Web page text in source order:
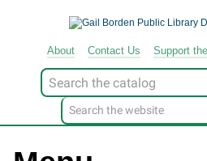
About Contact Us Support the
Look
for